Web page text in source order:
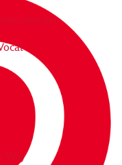
Way